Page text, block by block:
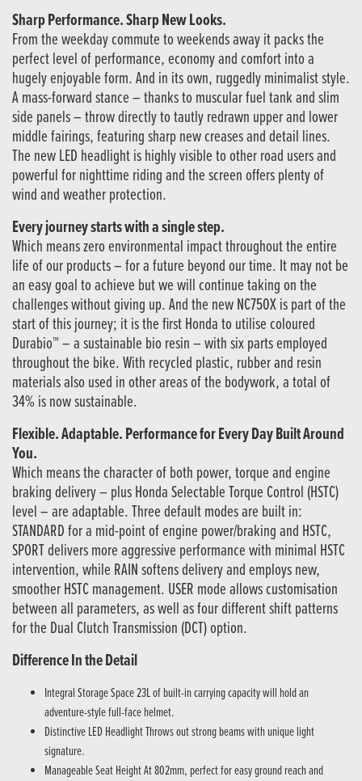
Sharp Performance. Sharp New Looks.
From the weekday commute to weekends away it packs the
perfect level of performance, economy and comfort into a
hugely enjoyable form. And in its own, ruggedly minimalist style.
A mass-forward stance – thanks to muscular fuel tank and slim
side panels – throw directly to tautly redrawn upper and lower
middle fairings, featuring sharp new creases and detail lines.
The new LED headlight is highly visible to other road users and
powerful for nighttime riding and the screen offers plenty of
wind and weather protection.
Every journey starts with a single step.
Which means zero environmental impact throughout the entire
life of our products – for a future beyond our time. It may not be
an easy goal to achieve but we will continue taking on the
challenges without giving up. And the new NC750X is part of the
start of this journey; it is the first Honda to utilise coloured
Durabio™ – a sustainable bio resin – with six parts employed
throughout the bike. With recycled plastic, rubber and resin
materials also used in other areas of the bodywork, a total of
34% is now sustainable.
Flexible. Adaptable. Performance for Every Day Built Around
You.
Which means the character of both power, torque and engine
braking delivery – plus Honda Selectable Torque Control (HSTC)
level – are adaptable. Three default modes are built in:
STANDARD for a mid-point of engine power/braking and HSTC,
SPORT delivers more aggressive performance with minimal HSTC
intervention, while RAIN softens delivery and employs new,
smoother HSTC management. USER mode allows customisation
between all parameters, as well as four different shift patterns
for the Dual Clutch Transmission (DCT) option.
Difference In the Detail
Integral Storage Space 23L of built-in carrying capacity will hold an
adventure-style full-face helmet.
Distinctive LED Headlight Throws out strong beams with unique light
signature.
Manageable Seat Height At 802mm, perfect for easy ground reach and